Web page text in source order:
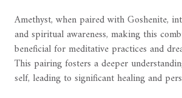
Amethyst, when paired with Goshenite,
and spiritual awareness, making this
beneficial for meditative practices and
This pairing fosters a deeper
self, leading to significant healing and